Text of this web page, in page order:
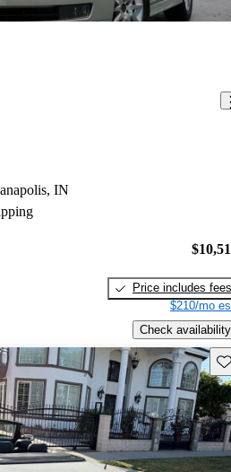
IN
Price includes fees
$210/mo
Check availability